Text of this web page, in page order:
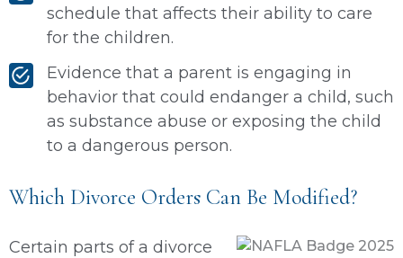
schedule that affects their ability to care
for the children.
Evidence that a parent is engaging in
behavior that could endanger a child, such
as substance abuse or exposing the child
to a dangerous person.
Which Divorce Orders Can Be Modified?
Certain parts of a divorce